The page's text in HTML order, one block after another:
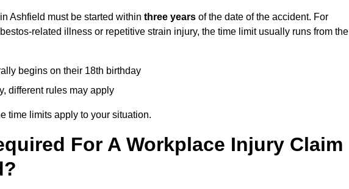
Ashfield must be started within three years of the date of the accident. For
related illness or repetitive strain injury, the time limit usually runs from the
begins on their 18th birthday
different rules may apply
time limits apply to your situation.
For A Workplace Injury Claim